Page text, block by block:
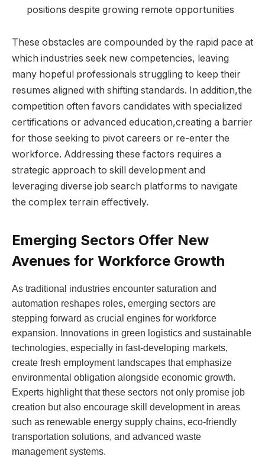
positions despite⁢ growing ⁢remote‍ opportunities
These obstacles are compounded by‌ the rapid pace at⁢
which⁣ industries seek ⁢new​ competencies, leaving
‌many hopeful professionals​ struggling‍ to keep⁢ their‍
resumes⁣ aligned with shifting standards. ​In addition,the⁢
competition often favors ⁣candidates with specialized
certifications or ​advanced education,creating ​a barrier⁣
for those seeking to​ pivot‌ careers or re-enter the
workforce.​ Addressing these factors requires ‍a
strategic approach to ⁢skill development and
leveraging diverse job search ​platforms to navigate
‍the complex terrain effectively.
Emerging Sectors Offer New
Avenues for Workforce Growth
As traditional ‌industries encounter⁢ saturation⁣ and
automation reshapes roles, emerging sectors are‌
stepping ‍forward‍ as crucial engines for workforce
expansion. Innovations⁣ in green logistics and sustainable​
technologies, especially in fast-developing ⁤markets,
create fresh employment landscapes that emphasize
environmental obligation alongside economic growth.
Experts⁢ highlight⁤ that these sectors not⁣ only promise job
⁢creation but also encourage skill development in areas
⁤such as renewable energy supply chains, eco-friendly
transportation ⁣solutions, ‍and advanced waste⁢
management systems.